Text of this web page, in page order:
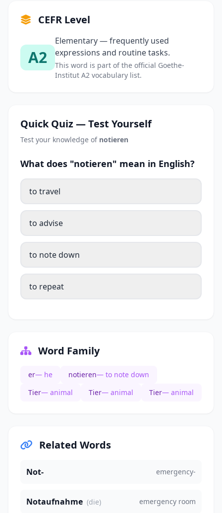
CEFR Level
A2
Elementary — frequently used
expressions and routine tasks.
This word is part of the official Goethe-
Institut A2 vocabulary list.
Quick Quiz — Test Yourself
Test your knowledge of notieren
What does "notieren" mean in English?
to travel
to advise
to note down
to repeat
Word Family
er— he notieren— to note down
Tier— animal Tier— animal Tier— animal
Related Words
Not- emergency-
Notaufnahme (die) emergency room